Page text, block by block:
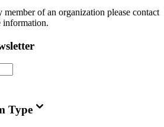
of an organization please contact
information.
Type